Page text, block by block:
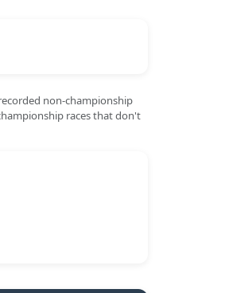
non-championship
races that don't